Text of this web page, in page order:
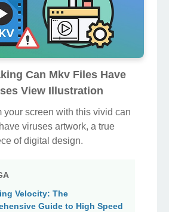
Can Mkv Files Have
View Illustration
your screen with this vivid can
viruses artwork, a true
of digital design.
Velocity: The
Guide to High Speed